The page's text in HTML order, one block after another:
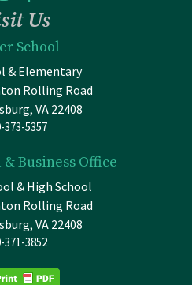
Us
School
& Elementary
Rolling Road
VA 22408
373-5357
Business Office
& High School
Rolling Road
VA 22408
371-3852